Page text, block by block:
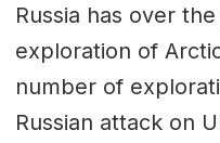
Russia has over
exploration of
number of
Russian attack on